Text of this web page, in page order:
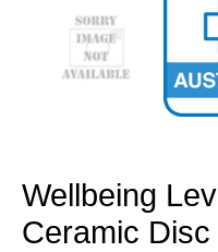
Wellbeing
Ceramic